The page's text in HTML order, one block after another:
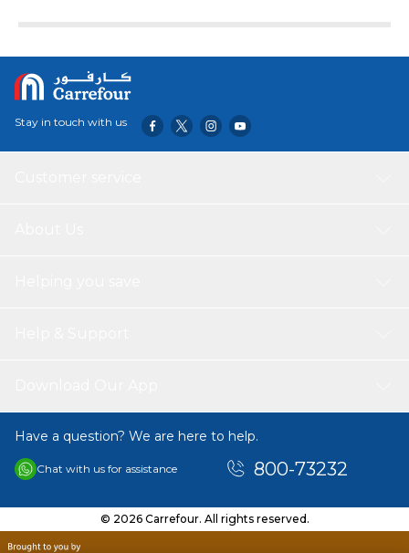
Stay in touch with us
Have a question? We are here to help.
Chat with us for assistance 800-73232
© 2026 Carrefour. All rights reserved.